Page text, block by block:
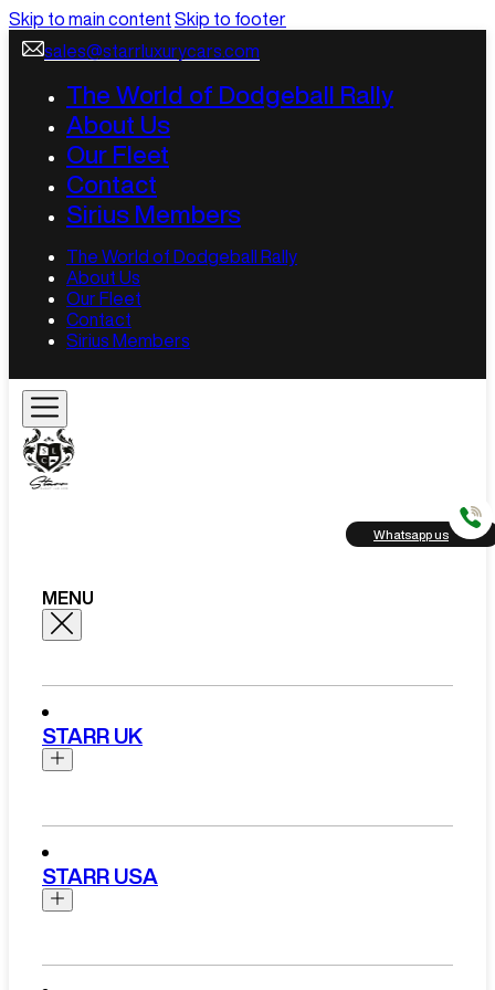
Skip to main content Skip to footer
sales@starrluxurycars.com
The World of Dodgeball Rally
About Us
Our Fleet
Contact
Sirius Members
The World of Dodgeball Rally
About Us
Our Fleet
Contact
Sirius Members
Whatsapp us
MENU
STARR UK
Bentley
STARR USA